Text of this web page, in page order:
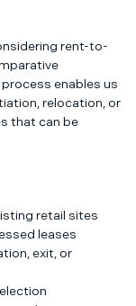
rent-to-
enables us
relocation, or
that can be
retail sites
leases
exit, or